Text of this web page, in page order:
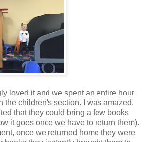
loved it and we spent an entire hour
the children's section. I was amazed.
that they could bring a few books
it goes once we have to return them).
once we returned home they were